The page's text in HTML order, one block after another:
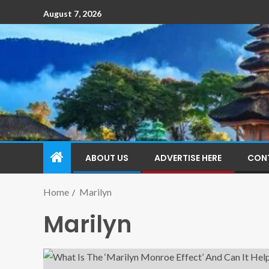
August 7, 2026
ABOUT US ADVERTISE HERE
Home Marilyn
Marilyn